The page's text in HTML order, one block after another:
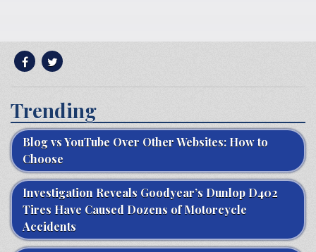
Trending
Blog vs YouTube Over Other Websites: How to
Choose
Investigation Reveals Goodyear’s Dunlop D402
Tires Have Caused Dozens of Motorcycle
Accidents